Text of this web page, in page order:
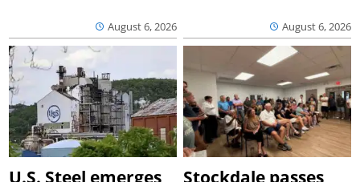
August 6, 2026 August 6, 2026
U.S. Steel emerges
Stockdale passes